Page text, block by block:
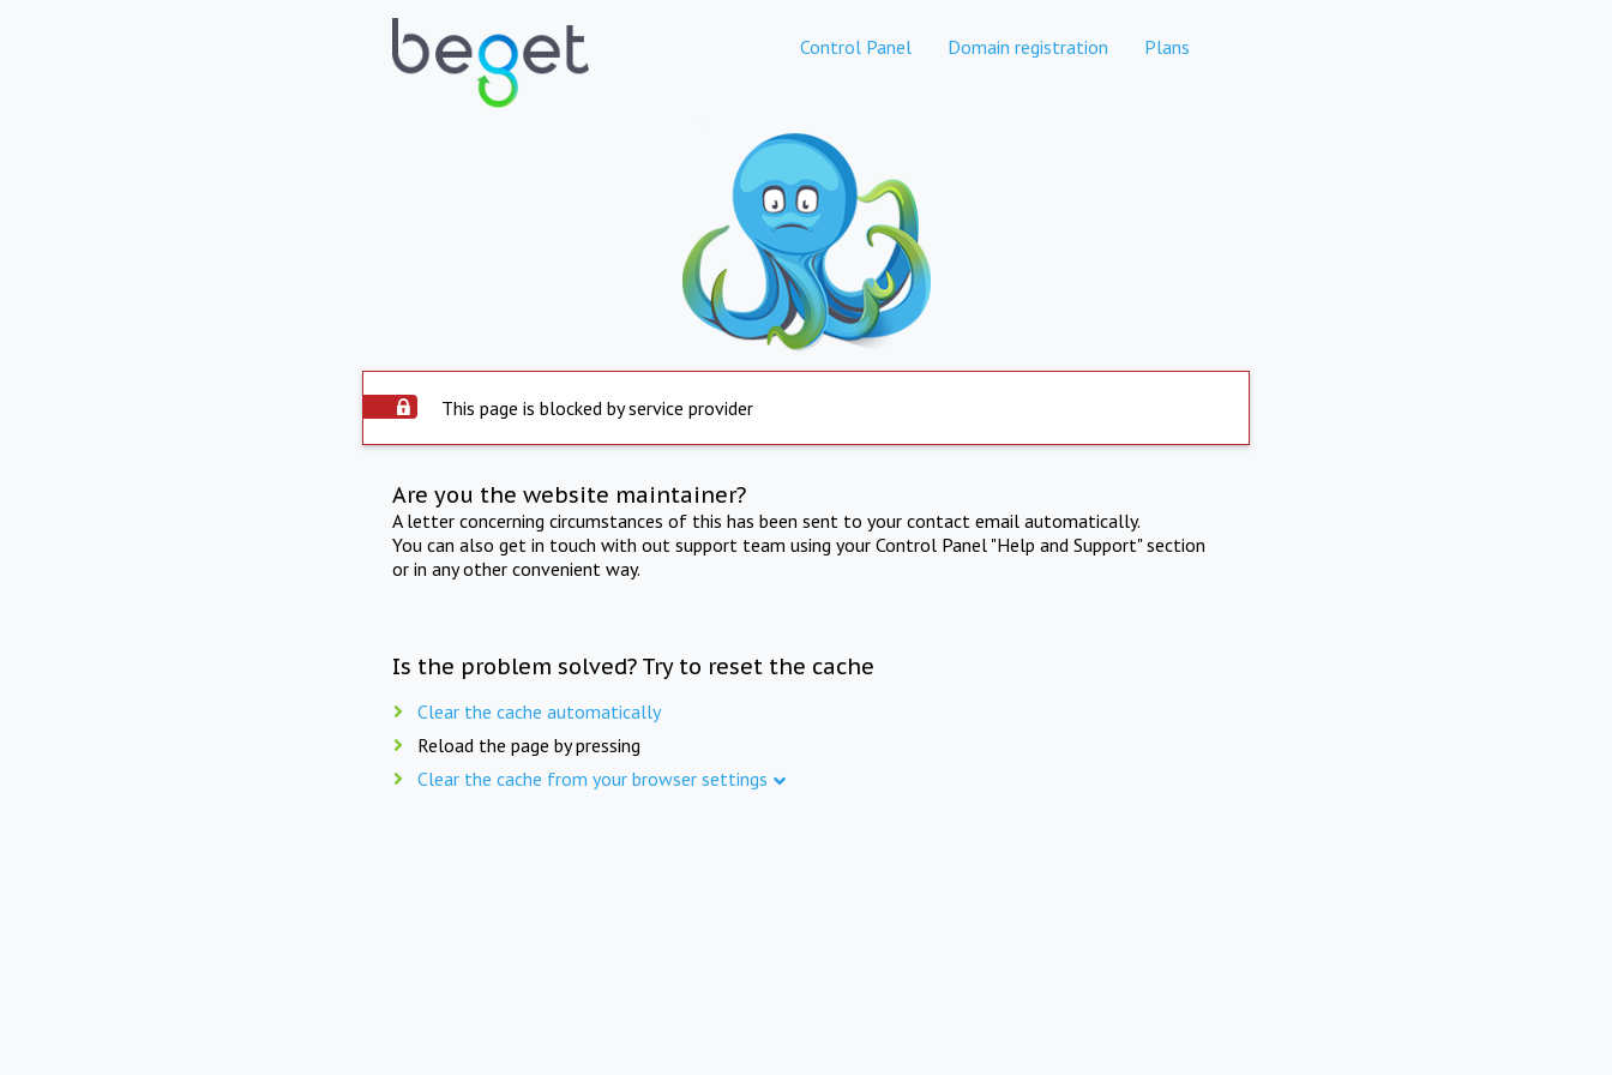
Control Panel Domain registration Plans
This page is blocked by service provider
Are you the website maintainer?
A letter concerning circumstances of this has been sent to your contact email automatically.
You can also get in touch with out support team using your Control Panel "Help and Support" section
or in any other convenient way.
Is the problem solved? Try to reset the cache
Clear the cache automatically
Reload the page by pressing
Clear the cache from your browser settings